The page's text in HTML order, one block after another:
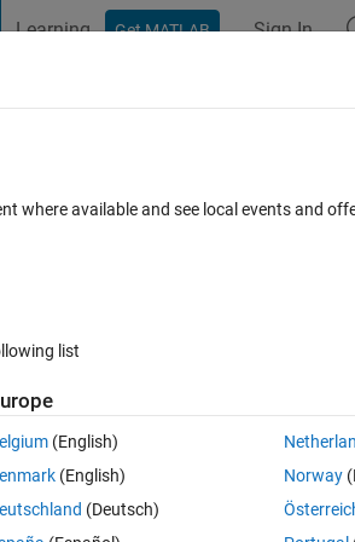
Learning Get MATLAB Sign In
on Matlab's 2023Rb
the software.
prerelease software and I am able to
where available and see local events and
list
(English)
(English)
(Deutsch)
Norway